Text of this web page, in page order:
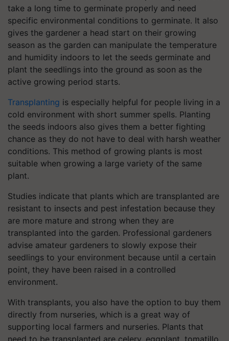
take a long time to germinate properly and need
specific environmental conditions to germinate. It also
gives the gardener a head start on their growing
season as the garden can manipulate the temperature
and humidity indoors to let the seeds germinate and
plant the seedlings into the ground as soon as the
active growing period starts.
Transplanting is especially helpful for people living in a
cold environment with short summer spells. Planting
the seeds indoors also gives them a better fighting
chance as they do not have to deal with harsh weather
conditions. This method of growing plants is most
suitable when growing a large variety of the same
plant.
Studies indicate that plants which are transplanted are
resistant to insects and pest infestation because they
are more mature and strong when they are
transplanted into the garden. Professional gardeners
advise amateur gardeners to slowly expose their
seedlings to your environment because until a certain
point, they have been raised in a controlled
environment.
With transplants, you also have the option to buy them
directly from nurseries, which is a great way of
supporting local farmers and nurseries. Plants that
need to be transplanted are celery, eggplant, tomatillo,